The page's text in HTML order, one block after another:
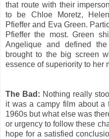
that route with their
to be Chloe Moretz,
Pfieffer and Eva Green.
Pfieffer the most. Green
Angelique and defined
brought to the big screen
essence of superiority to her
The Bad: Nothing really
it was a campy film about a
1960s but what else was
or urgency to follow these
hope for a satisfied